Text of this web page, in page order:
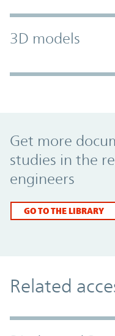
3D models
Get more
studies in the
engineers
GO TO THE LIBRARY
Related